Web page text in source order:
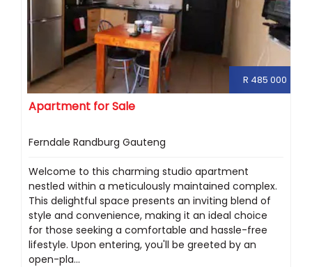
R 485 000
Apartment for Sale
Ferndale Randburg Gauteng
Welcome to this charming studio apartment
nestled within a meticulously maintained complex.
This delightful space presents an inviting blend of
style and convenience, making it an ideal choice
for those seeking a comfortable and hassle-free
lifestyle. Upon entering, you'll be greeted by an
open-pla...